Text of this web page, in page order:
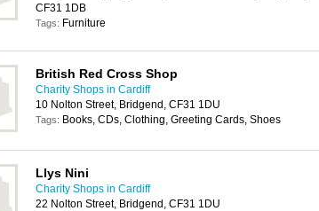
CF31 1DB
Tags: Furniture
British Red Cross Shop
Charity Shops in Cardiff
10 Nolton Street, Bridgend, CF31 1DU
Tags: Books, CDs, Clothing, Greeting Cards, Shoes
Llys Nini
Charity Shops in Cardiff
22 Nolton Street, Bridgend, CF31 1DU